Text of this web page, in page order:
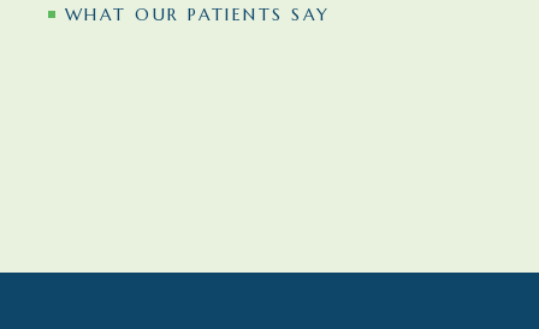
WHAT OUR PATIENTS SAY